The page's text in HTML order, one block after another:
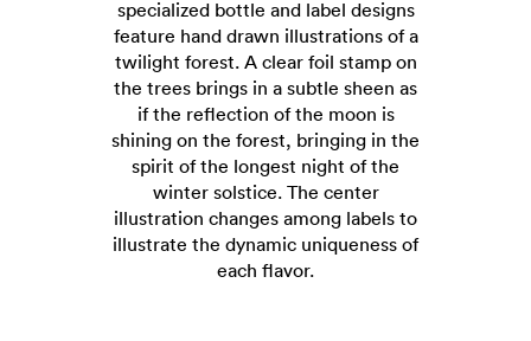
specialized bottle and label designs
feature hand drawn illustrations of a
twilight forest. A clear foil stamp on
the trees brings in a subtle sheen as
if the reflection of the moon is
shining on the forest, bringing in the
spirit of the longest night of the
winter solstice. The center
illustration changes among labels to
illustrate the dynamic uniqueness of
each flavor.